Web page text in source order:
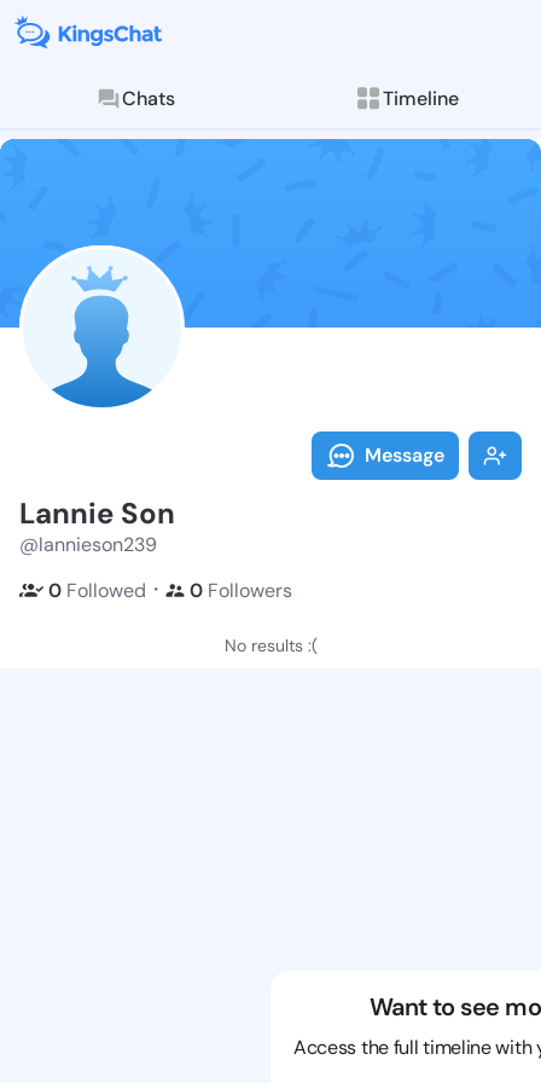
Chats Timeline
Follow
Explore posts &
Message
Lannie Son
@lannieson239
0 Followed ・ 0 Followers
No results :(
Want to see
Access the full timeline with